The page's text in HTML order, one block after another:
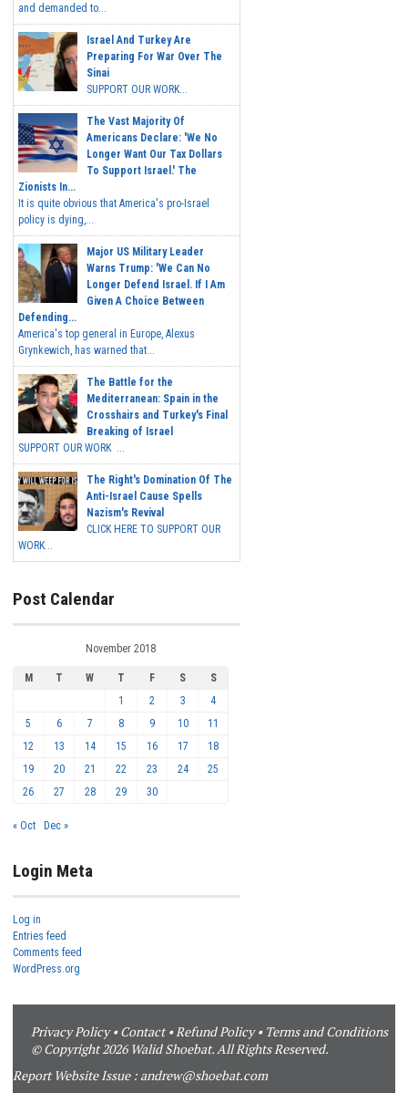
and demanded to...
Israel And Turkey Are
Preparing For War Over The
Sinai
SUPPORT OUR WORK...
The Vast Majority Of
Americans Declare: 'We No
Longer Want Our Tax Dollars
To Support Israel.' The
Zionists In...
It is quite obvious that America's pro-Israel
policy is dying,...
Major US Military Leader
Warns Trump: 'We Can No
Longer Defend Israel. If I Am
Given A Choice Between
Defending...
America's top general in Europe, Alexus
Grynkewich, has warned that...
The Battle for the
Mediterranean: Spain in the
Crosshairs and Turkey's Final
Breaking of Israel
SUPPORT OUR WORK ...
The Right's Domination Of The
Anti-Israel Cause Spells
Nazism's Revival
CLICK HERE TO SUPPORT OUR
WORK...
Post Calendar
November 2018
M T W T F S
S
1
2 3
4
5
6 7 8 9 10
11
12
13 14 15 16 17
18
19
20 21 22 23 24
25
26
27 28 29 30
« Oct Dec »
Login Meta
Log in
Entries feed
Comments feed
WordPress.org
Privacy Policy•Contact•Refund Policy• Terms and Conditions
© Copyright 2026 Walid Shoebat. All Rights Reserved.
Report Website Issue : andrew@shoebat.com